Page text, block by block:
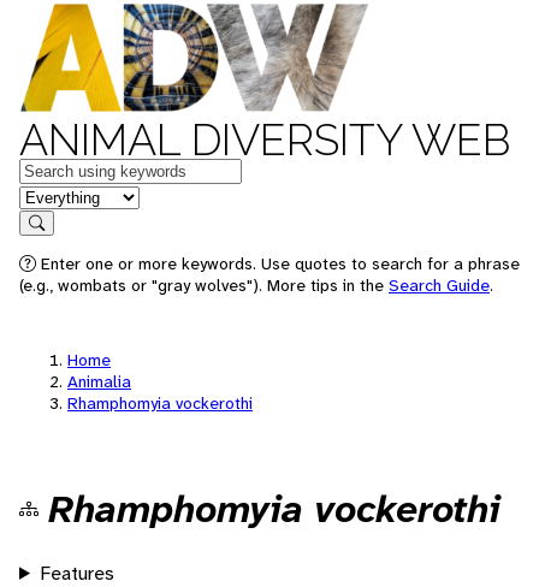
ANIMAL DIVERSITY WEB
Keywords
in feature
Search
Enter one or more keywords. Use quotes to search for a phrase
(e.g., wombats or "gray wolves"). More tips in the Search Guide.
Home
Animalia
Rhamphomyia vockerothi
Rhamphomyia vockerothi
Features